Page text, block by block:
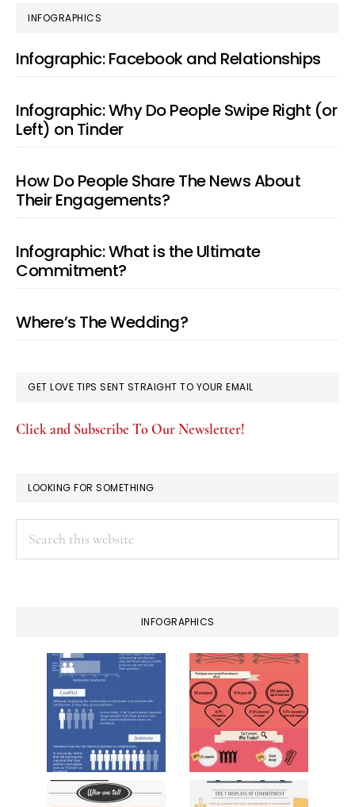
PRIMARY
SIDEBAR
INFOGRAPHICS
Infographic: Facebook and Relationships
Infographic: Why Do People Swipe Right (or
Left) on Tinder
How Do People Share The News About
Their Engagements?
Infographic: What is the Ultimate
Commitment?
Where’s The Wedding?
GET LOVE TIPS SENT STRAIGHT TO YOUR EMAIL
Click and Subscribe To Our Newsletter!
LOOKING FOR SOMETHING
Search
INFOGRAPHICS